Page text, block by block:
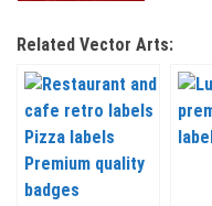
Related Vector Arts: